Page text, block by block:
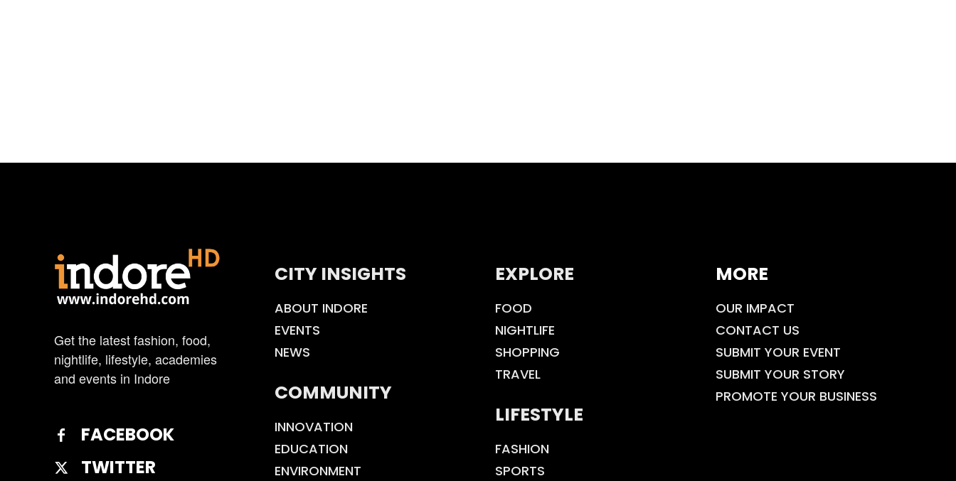
Get the latest fashion, food,
nightlife, lifestyle, academies
and events in Indore
FACEBOOK
TWITTER
CITY INSIGHTS
ABOUT INDORE
EVENTS
NEWS
COMMUNITY
INNOVATION
EDUCATION
ENVIRONMENT
EXPLORE
FOOD
NIGHTLIFE
SHOPPING
TRAVEL
LIFESTYLE
FASHION
SPORTS
MORE
OUR IMPACT
CONTACT US
SUBMIT YOUR EVENT
SUBMIT YOUR STORY
PROMOTE YOUR BUSINESS